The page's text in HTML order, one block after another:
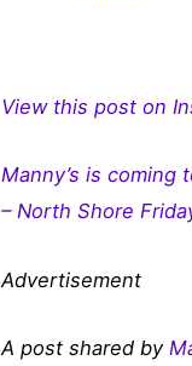
View this post on
Manny’s is coming
– North Shore
Advertisement
A post shared by